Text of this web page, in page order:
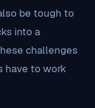
be tough to
into a
challenges
have to work